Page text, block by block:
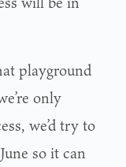
playground
only
we’d try to
so it can